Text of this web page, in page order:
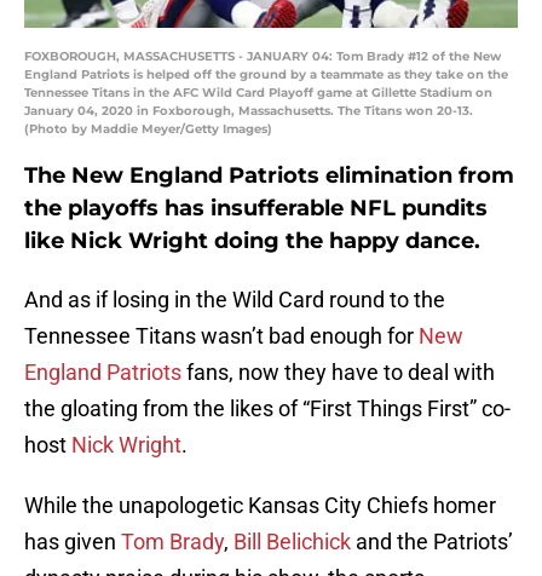
FOXBOROUGH, MASSACHUSETTS - JANUARY 04: Tom Brady #12 of the New
England Patriots is helped off the ground by a teammate as they take on the
Tennessee Titans in the AFC Wild Card Playoff game at Gillette Stadium on
January 04, 2020 in Foxborough, Massachusetts. The Titans won 20-13.
(Photo by Maddie Meyer/Getty Images)
The New England Patriots elimination from
the playoffs has insufferable NFL pundits
like Nick Wright doing the happy dance.
And as if losing in the Wild Card round to the
Tennessee Titans wasn’t bad enough for New
England Patriotsfans, now they have to deal with
the gloating from the likes of “First Things First” co-
host Nick Wright.
While the unapologetic Kansas City Chiefs homer
has given Tom Brady, Bill Belichick and the Patriots’